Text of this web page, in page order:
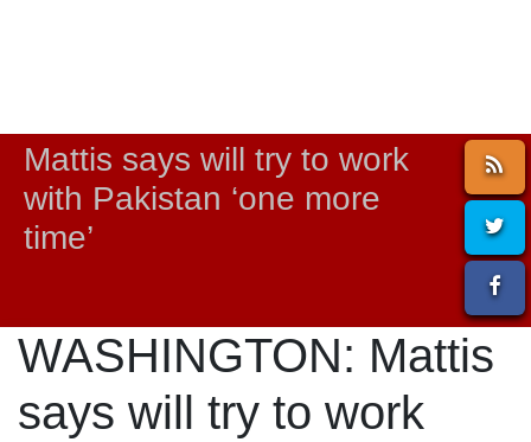
Mattis says will try to work
with Pakistan ‘one more
time’
WASHINGTON: Mattis
says will try to work